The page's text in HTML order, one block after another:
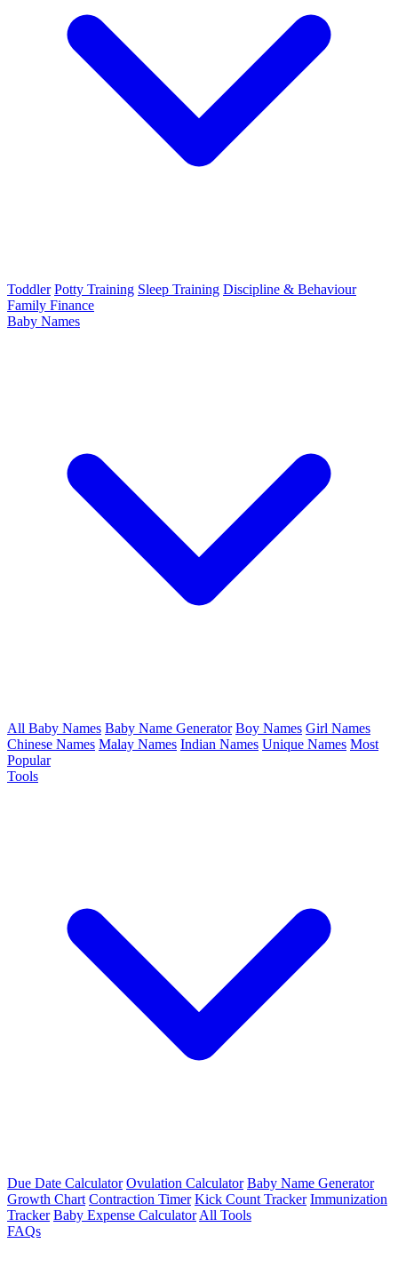
Toddler Potty Training Sleep Training Discipline & Behaviour
Family Finance
Baby Names
All Baby Names Baby Name Generator Boy Names Girl Names
Chinese Names Malay Names Indian Names Unique Names Most
Popular
Tools
Due Date Calculator Ovulation Calculator Baby Name Generator
Growth Chart Contraction Timer Kick Count Tracker Immunization
Tracker Baby Expense Calculator All Tools
FAQs